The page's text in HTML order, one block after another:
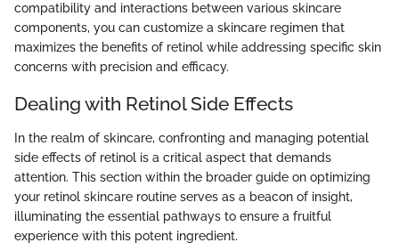
compatibility and interactions between various skincare
components, you can customize a skincare regimen that
maximizes the benefits of retinol while addressing specific skin
concerns with precision and efficacy.
Dealing with Retinol Side Effects
In the realm of skincare, confronting and managing potential
side effects of retinol is a critical aspect that demands
attention. This section within the broader guide on optimizing
your retinol skincare routine serves as a beacon of insight,
illuminating the essential pathways to ensure a fruitful
experience with this potent ingredient.